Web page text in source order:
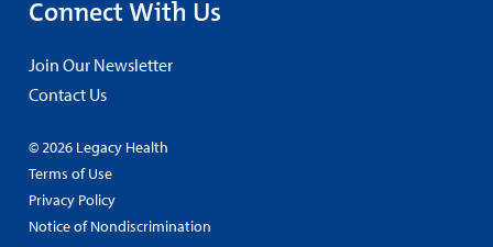
Connect With Us
Join Our Newsletter
Contact Us
© 2026 Legacy Health
Terms of Use
Privacy Policy
Notice of Nondiscrimination